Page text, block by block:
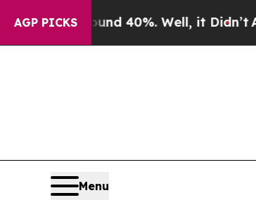
AGP PICKS
Around 40%. Well, it Didn’t As
Menu